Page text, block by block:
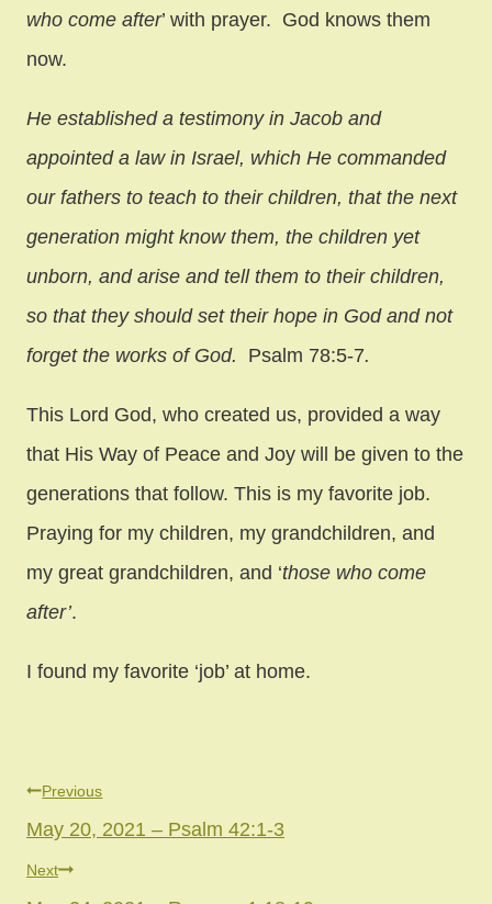
who come after’ with prayer. God knows them
now.
He established a testimony in Jacob and
appointed a law in Israel, which He commanded
our fathers to teach to their children, that the next
generation might know them, the children yet
unborn, and arise and tell them to their children,
so that they should set their hope in God and not
forget the works of God. Psalm 78:5-7.
This Lord God, who created us, provided a way
that His Way of Peace and Joy will be given to the
generations that follow. This is my favorite job.
Praying for my children, my grandchildren, and
my great grandchildren, and ‘those who come
after’.
I found my favorite ‘job’ at home.
Post
navigation
Previous
May 20, 2021 – Psalm 42:1-3
Next